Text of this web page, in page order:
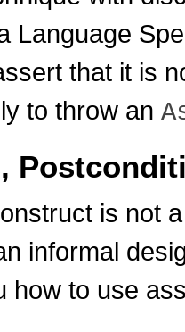
Language
that it is
to throw an
is not
informal
how to use